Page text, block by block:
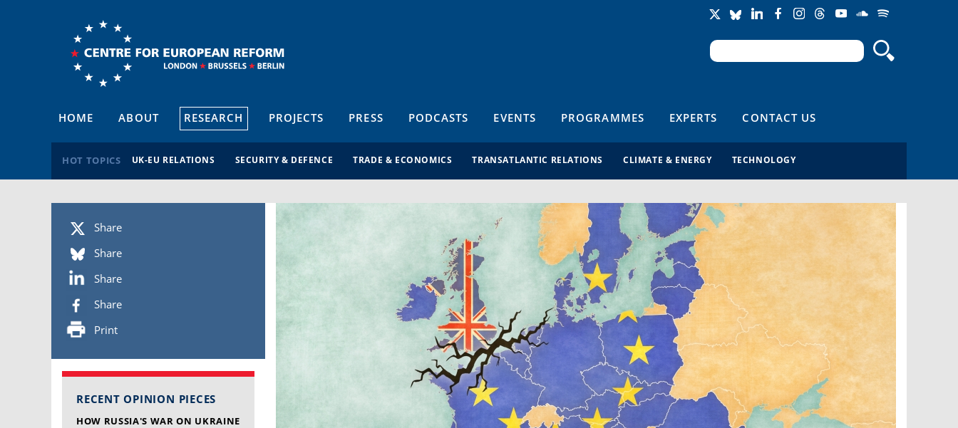
Search form
Search
HOME ABOUT RESEARCH PROJECTS PRESS PODCASTS EVENTS PROGRAMMES EXPERTS CONTACT US
HOT TOPICS UK-EU RELATIONS SECURITY & DEFENCE TRADE & ECONOMICS TRANSATLANTIC RELATIONS CLIMATE & ENERGY TECHNOLOGY
Share
Share
Share
Share
Print
RECENT OPINION PIECES
HOW RUSSIA'S WAR ON UKRAINE